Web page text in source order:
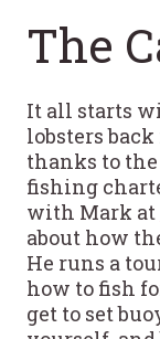
The
It all starts
lobsters
thanks to
fishing
with Mark at
about how
He runs a
how to fish
get to set